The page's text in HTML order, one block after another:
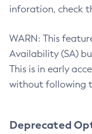
inforation, check
WARN: This
Availability (SA)
This is in early
without following
Deprecated